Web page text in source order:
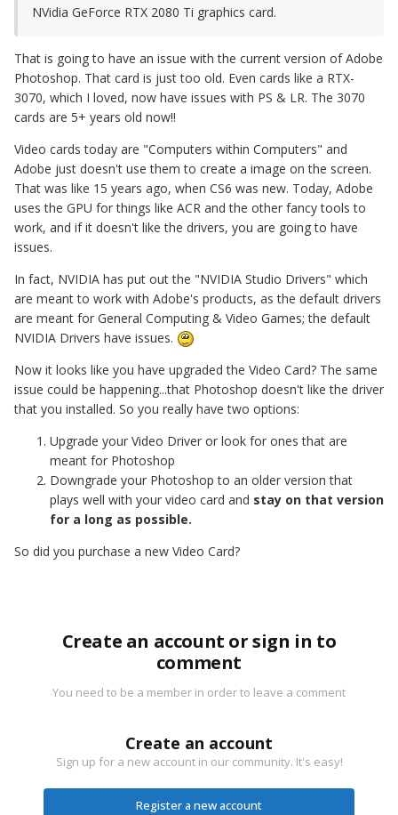
NVidia GeForce RTX 2080 Ti graphics card.
That is going to have an issue with the current version of Adobe
Photoshop. That card is just too old. Even cards like a RTX-
3070, which I loved, now have issues with PS & LR. The 3070
cards are 5+ years old now!!
Video cards today are "Computers within Computers" and
Adobe just doesn't use them to create a image on the screen.
That was like 15 years ago, when CS6 was new. Today, Adobe
uses the GPU for things like ACR and the other fancy tools to
work, and if it doesn't like the drivers, you are going to have
issues.
In fact, NVIDIA has put out the "NVIDIA Studio Drivers" which
are meant to work with Adobe's products, as the default drivers
are meant for General Computing & Video Games; the default
NVIDIA Drivers have issues.
Now it looks like you have upgraded the Video Card? The same
issue could be happening...that Photoshop doesn't like the driver
that you installed. So you really have two options:
Upgrade your Video Driver or look for ones that are
meant for Photoshop
Downgrade your Photoshop to an older version that
plays well with your video card and stay on that version
for a long as possible.
So did you purchase a new Video Card?
Create an account or sign in to
comment
You need to be a member in order to leave a comment
Create an account
Sign up for a new account in our community. It's easy!
Register a new account